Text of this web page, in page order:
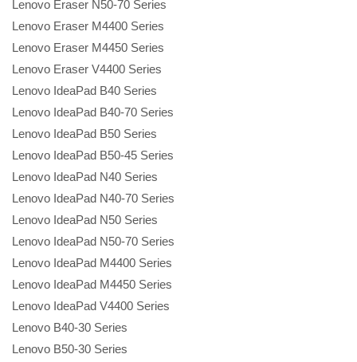
Lenovo Eraser N50-70 Series
Lenovo Eraser M4400 Series
Lenovo Eraser M4450 Series
Lenovo Eraser V4400 Series
Lenovo IdeaPad B40 Series
Lenovo IdeaPad B40-70 Series
Lenovo IdeaPad B50 Series
Lenovo IdeaPad B50-45 Series
Lenovo IdeaPad N40 Series
Lenovo IdeaPad N40-70 Series
Lenovo IdeaPad N50 Series
Lenovo IdeaPad N50-70 Series
Lenovo IdeaPad M4400 Series
Lenovo IdeaPad M4450 Series
Lenovo IdeaPad V4400 Series
Lenovo B40-30 Series
Lenovo B50-30 Series